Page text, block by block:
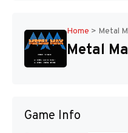
Home > Metal
Metal
Game Info